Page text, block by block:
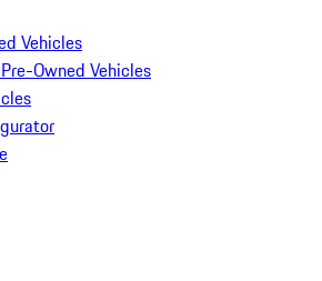
Vehicles
Owned Vehicles